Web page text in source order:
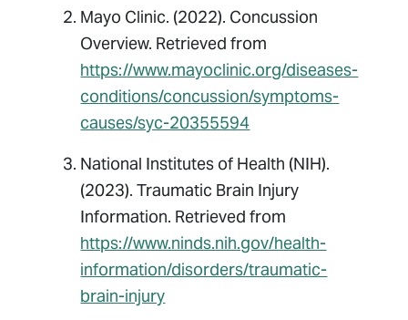
Mayo Clinic. (2022). Concussion
Overview. Retrieved from
https://www.mayoclinic.org/diseases-
conditions/concussion/symptoms-
causes/syc-20355594
National Institutes of Health (NIH).
(2023). Traumatic Brain Injury
Information. Retrieved from
https://www.ninds.nih.gov/health-
information/disorders/traumatic-
brain-injury